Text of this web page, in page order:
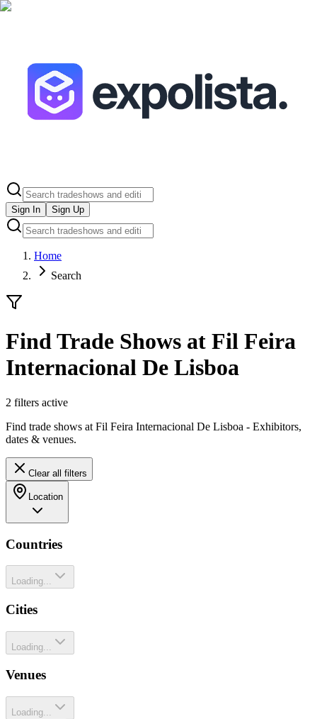
Sign In Sign Up
Home
Search
Find Trade Shows at Fil Feira
Internacional De Lisboa
2 filters active
Find trade shows at Fil Feira Internacional De Lisboa - Exhibitors,
dates & venues.
Clear all filters
Location
Countries
Loading...
Cities
Loading...
Venues
Loading...